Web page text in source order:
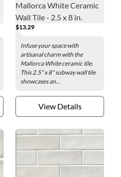
Mallorca White Ceramic
Wall Tile - 2.5 x 8 in.
$13.29
Infuse your space with
artisanal charm with the
Mallorca White ceramic tile.
This 2.5" x 8" subway wall tile
showcases an...
View Details